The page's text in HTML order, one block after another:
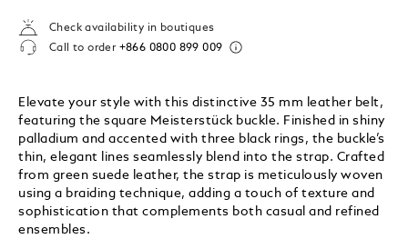
Check availability in boutiques
Call to order +866 0800 899 009
Elevate your style with this distinctive 35 mm leather belt,
featuring the square Meisterstück buckle. Finished in shiny
palladium and accented with three black rings, the buckle’s
thin, elegant lines seamlessly blend into the strap. Crafted
from green suede leather, the strap is meticulously woven
using a braiding technique, adding a touch of texture and
sophistication that complements both casual and refined
ensembles.